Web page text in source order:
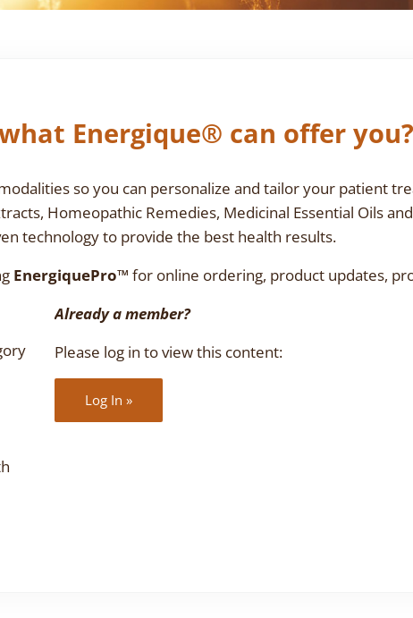
Energique® can offer you?
so you can personalize and tailor your patient
Homeopathic Remedies, Medicinal Essential Oils
technology to provide the best health results.
EnergiquePro™ for online ordering, product updates,
Already a member?
Please log in to view this content:
Log In »